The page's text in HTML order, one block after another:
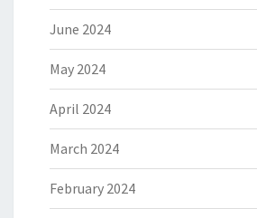
June 2024
May 2024
April 2024
March 2024
February 2024